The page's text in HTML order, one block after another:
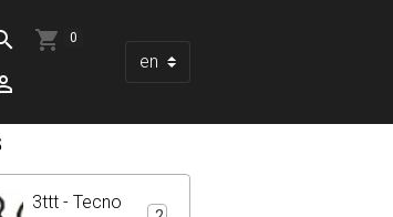
0
3ttt - Tecno